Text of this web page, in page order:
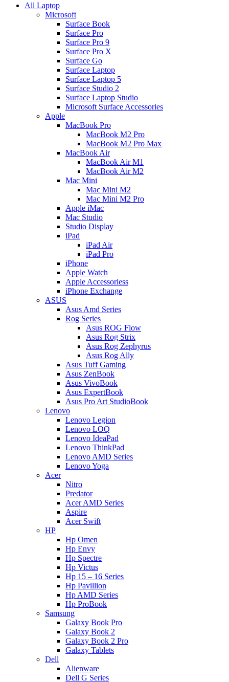
All Laptop
Microsoft
Surface Book
Surface Pro
Surface Pro 9
Surface Pro X
Surface Go
Surface Laptop
Surface Laptop 5
Surface Studio 2
Surface Laptop Studio
Microsoft Surface Accessories
Apple
MacBook Pro
MacBook M2 Pro
MacBook M2 Pro Max
MacBook Air
MacBook Air M1
MacBook Air M2
Mac Mini
Mac Mini M2
Mac Mini M2 Pro
Apple iMac
Mac Studio
Studio Display
iPad
iPad Air
iPad Pro
iPhone
Apple Watch
Apple Accessoriess
iPhone Exchange
ASUS
Asus Amd Series
Rog Series
Asus ROG Flow
Asus Rog Strix
Asus Rog Zephyrus
Asus Rog Ally
Asus Tuff Gaming
Asus ZenBook
Asus VivoBook
Asus ExpertBook
Asus Pro Art StudioBook
Lenovo
Lenovo Legion
Lenovo LOQ
Lenovo IdeaPad
Lenovo ThinkPad
Lenovo AMD Series
Lenovo Yoga
Acer
Nitro
Predator
Acer AMD Series
Aspire
Acer Swift
HP
Hp Omen
Hp Envy
Hp Spectre
Hp Victus
Hp 15 – 16 Series
Hp Pavillion
Hp AMD Series
Hp ProBook
Samsung
Galaxy Book Pro
Galaxy Book 2
Galaxy Book 2 Pro
Galaxy Tablets
Dell
Alienware
Dell G Series